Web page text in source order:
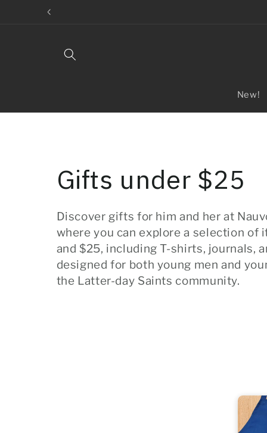
Skip to
New!
C
o
l
l
Gifts under $25
Discover gifts for him and her at
where you can explore a selection of
and $25, including T-shirts, journals,
designed for both young men and
the Latter-day Saints community.